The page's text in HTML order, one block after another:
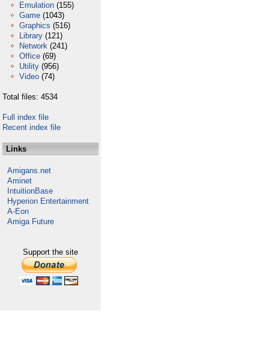
Emulation (155)
Game (1043)
Graphics (516)
Library (121)
Network (241)
Office (69)
Utility (956)
Video (74)
Total files: 4534
Full index file
Recent index file
Links
Amigans.net
Aminet
IntuitionBase
Hyperion Entertainment
A-Eon
Amiga Future
Support the site